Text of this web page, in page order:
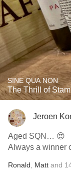
SINE QUA NON
The Thrill of
Jeroen
Aged SQN… 😍
Always a winner
Ronald Matt and